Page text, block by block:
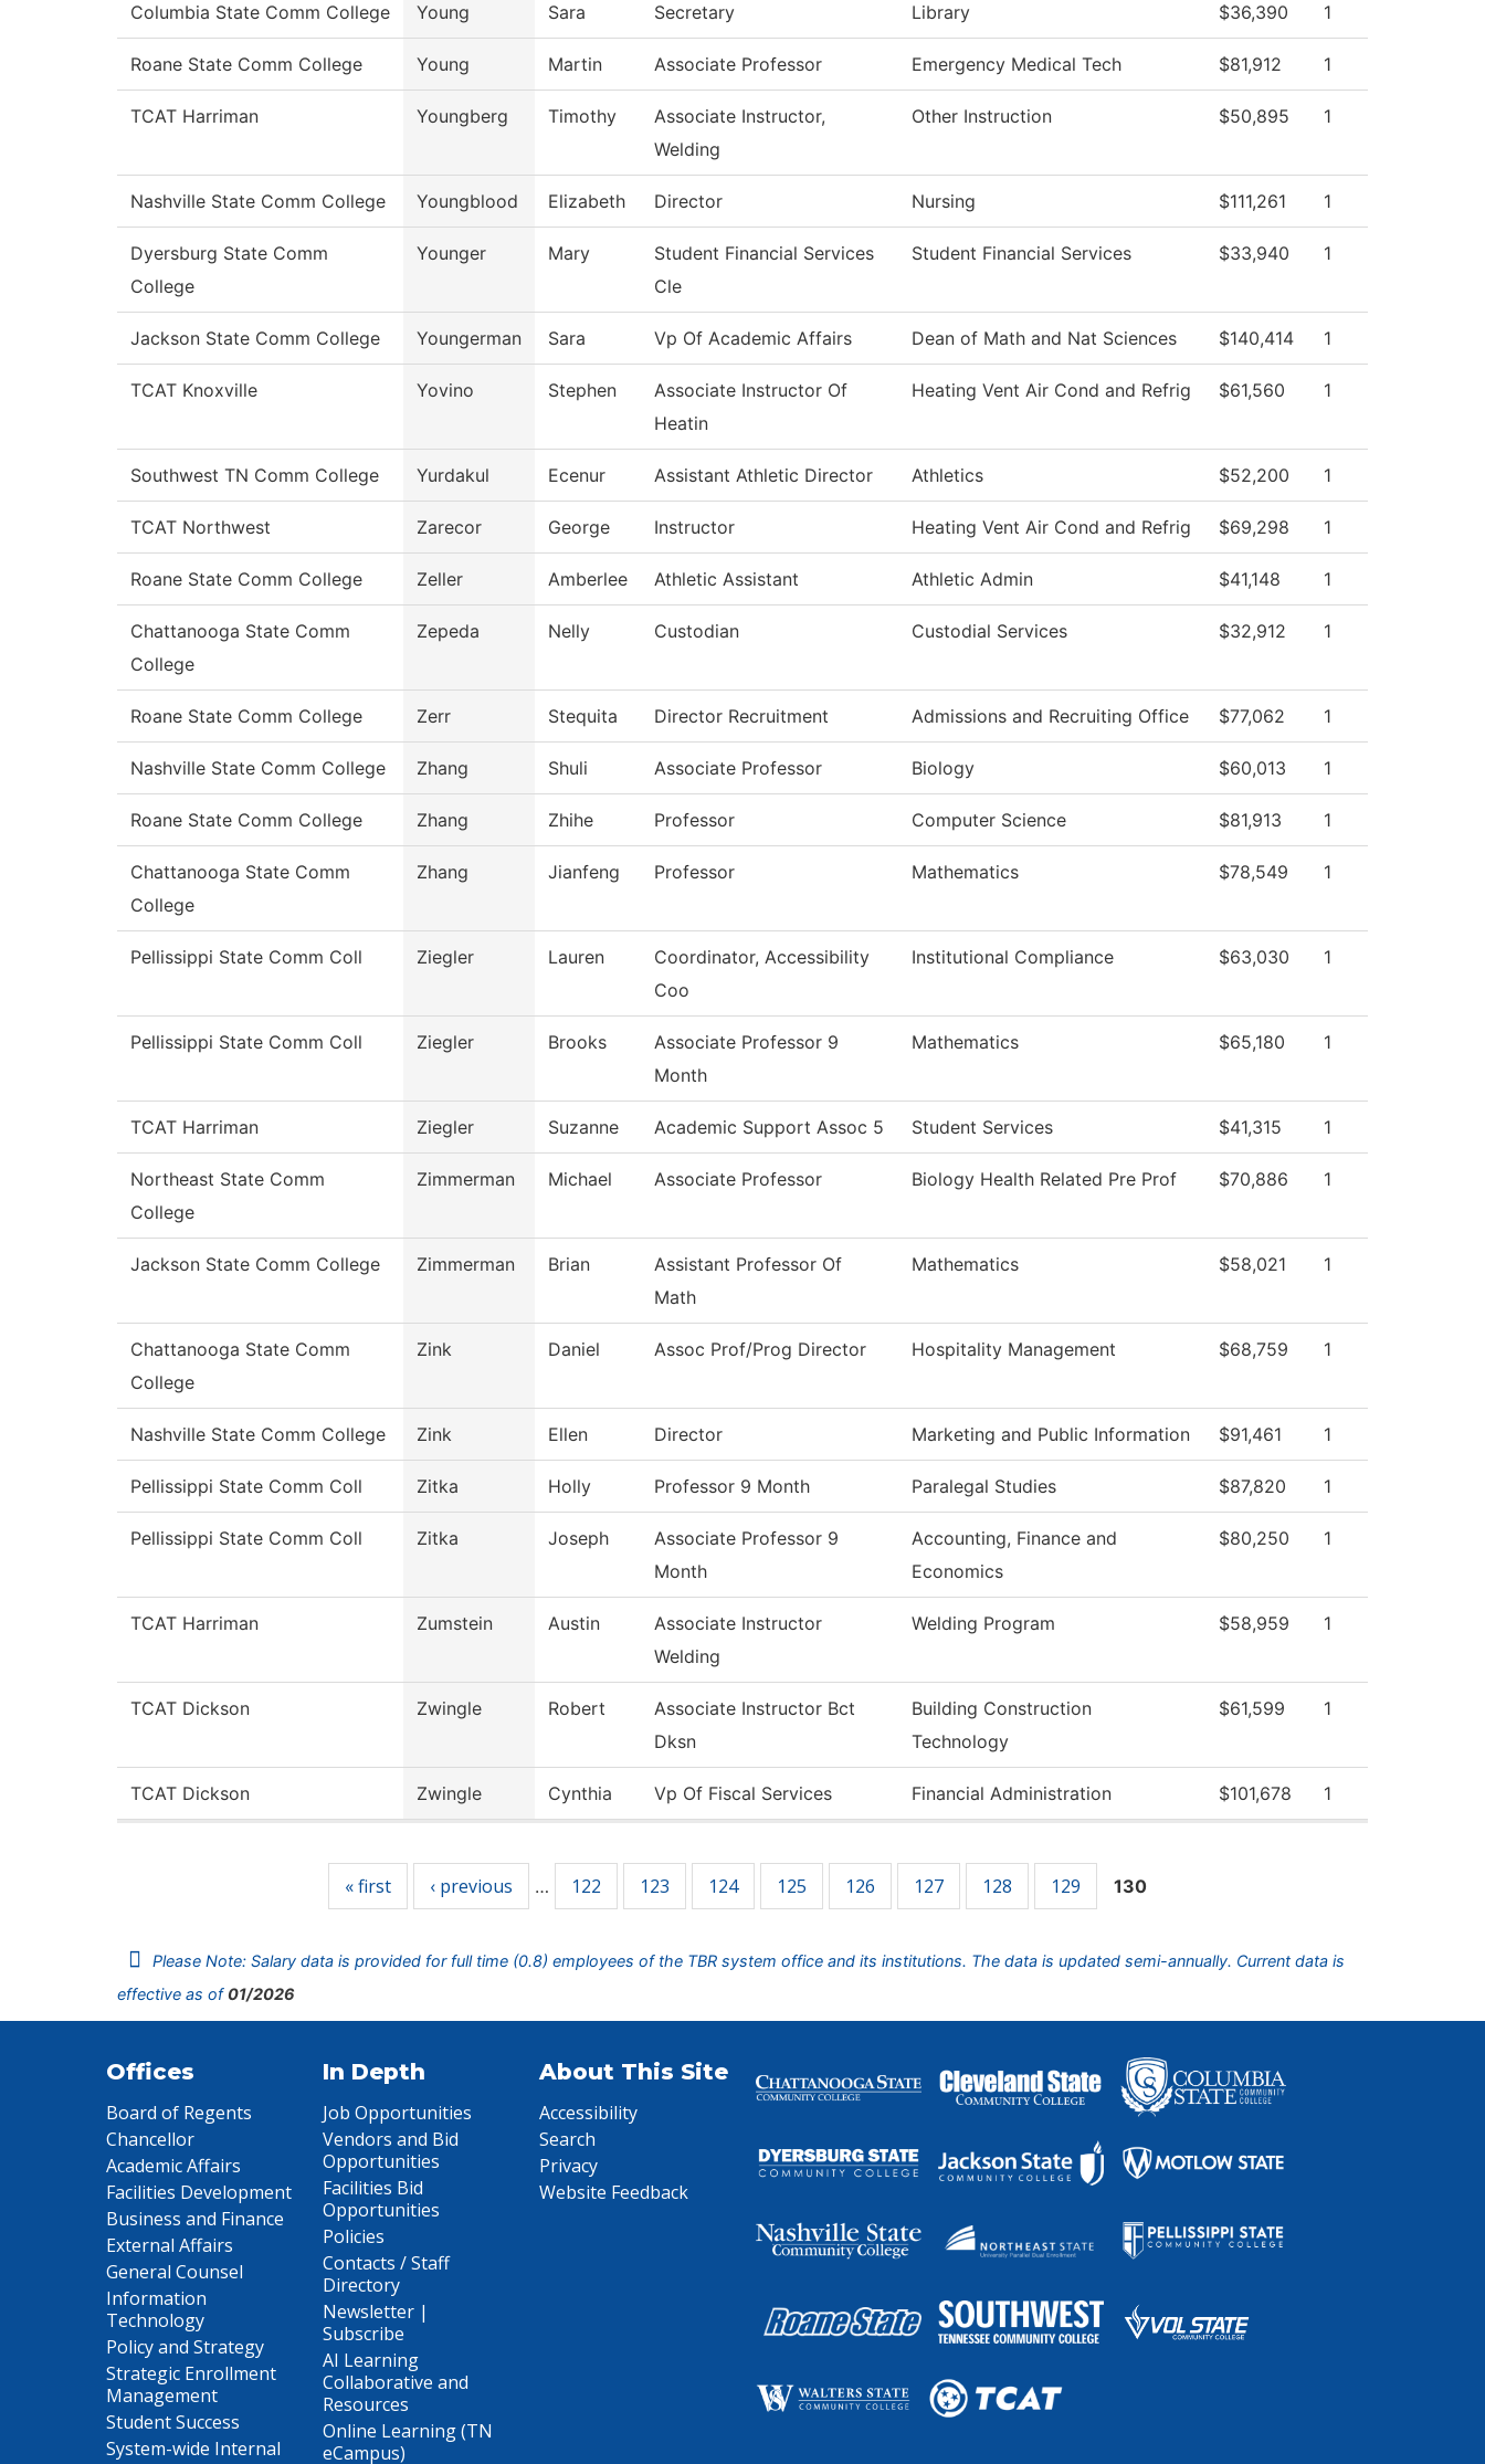
Columbia State Comm College Young Sara Secretary Library $36,390 1
Roane State Comm College Young Martin Associate Professor Emergency Medical Tech $81,912 1
TCAT Harriman Youngberg Timothy
Associate Instructor,
Welding
Other Instruction $50,895 1
Nashville State Comm College Youngblood Elizabeth Director Nursing $111,261 1
Dyersburg State Comm
College
Younger Mary
Student Financial Services
Cle
Student Financial Services $33,940 1
Jackson State Comm College Youngerman Sara Vp Of Academic Affairs Dean of Math and Nat Sciences $140,414 1
TCAT Knoxville Yovino Stephen
Associate Instructor Of
Heatin
Heating Vent Air Cond and Refrig $61,560 1
Southwest TN Comm College Yurdakul Ecenur Assistant Athletic Director Athletics $52,200 1
TCAT Northwest Zarecor George Instructor Heating Vent Air Cond and Refrig $69,298 1
Roane State Comm College Zeller Amberlee Athletic Assistant Athletic Admin $41,148 1
Chattanooga State Comm
College
Zepeda Nelly Custodian Custodial Services $32,912 1
Roane State Comm College Zerr Stequita Director Recruitment Admissions and Recruiting Office $77,062 1
Nashville State Comm College Zhang Shuli Associate Professor Biology $60,013 1
Roane State Comm College Zhang Zhihe Professor Computer Science $81,913 1
Chattanooga State Comm
College
Zhang Jianfeng Professor Mathematics $78,549 1
Pellissippi State Comm Coll Ziegler Lauren
Coordinator, Accessibility
Coo
Institutional Compliance $63,030 1
Pellissippi State Comm Coll Ziegler Brooks
Associate Professor 9
Month
Mathematics $65,180 1
TCAT Harriman Ziegler Suzanne Academic Support Assoc 5 Student Services $41,315 1
Northeast State Comm
College
Zimmerman Michael Associate Professor Biology Health Related Pre Prof $70,886 1
Jackson State Comm College Zimmerman Brian
Assistant Professor Of
Math
Mathematics $58,021 1
Chattanooga State Comm
College
Zink Daniel Assoc Prof/Prog Director Hospitality Management $68,759 1
Nashville State Comm College Zink Ellen Director Marketing and Public Information $91,461 1
Pellissippi State Comm Coll Zitka Holly Professor 9 Month Paralegal Studies $87,820 1
Pellissippi State Comm Coll Zitka Joseph
Associate Professor 9
Month
Accounting, Finance and
Economics
$80,250 1
TCAT Harriman Zumstein Austin
Associate Instructor
Welding
Welding Program $58,959 1
TCAT Dickson Zwingle Robert
Associate Instructor Bct
Dksn
Building Construction
Technology
$61,599 1
TCAT Dickson Zwingle Cynthia Vp Of Fiscal Services Financial Administration $101,678 1
« first ‹ previous … 122 123 124 125 126 127 128 129 130
Please Note: Salary data is provided for full time (0.8) employees of the TBR system office and its institutions. The data is updated semi-annually. Current data is
effective as of01/2026
Offices
Board of Regents
Chancellor
Academic Affairs
Facilities Development
Business and Finance
External Affairs
General Counsel
Information
Technology
Policy and Strategy
Strategic Enrollment
Management
Student Success
System-wide Internal
In Depth
Job Opportunities
Vendors and Bid
Opportunities
Facilities Bid
Opportunities
Policies
Contacts / Staff
Directory
Newsletter |
Subscribe
AI Learning
Collaborative and
Resources
Online Learning (TN
eCampus)
About This Site
Accessibility
Search
Privacy
Website Feedback